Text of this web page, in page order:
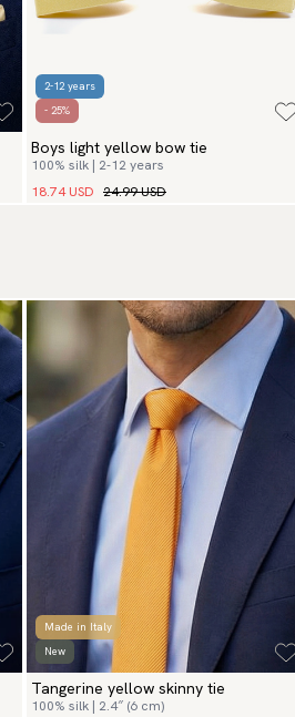
2-12 years
- 25%
Boys light yellow bow tie
100% silk | 2-12 years
18.74 USD 24.99 USD
Made in Italy
New
Tangerine yellow skinny tie
100% silk | 2.4″ (6 cm)